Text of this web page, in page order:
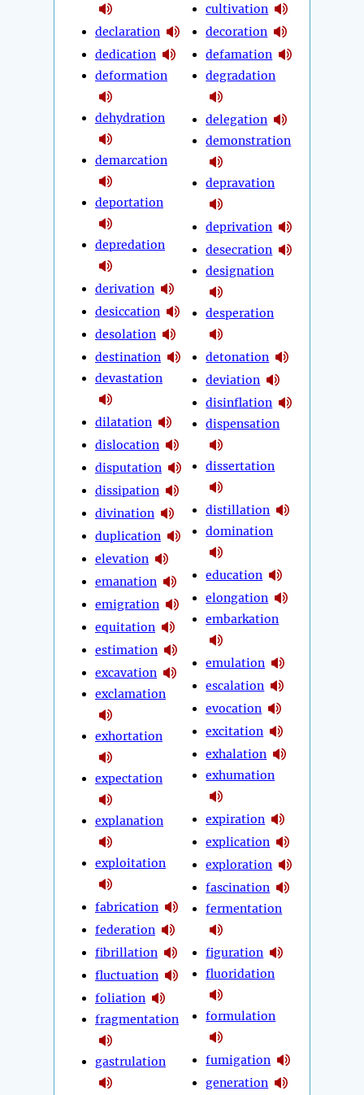
declaration
dedication
deformation
dehydration
demarcation
deportation
depredation
derivation
desiccation
desolation
destination
devastation
dilatation
dislocation
disputation
dissipation
divination
duplication
elevation
emanation
emigration
equitation
estimation
excavation
exclamation
exhortation
expectation
explanation
exploitation
fabrication
federation
fibrillation
fluctuation
foliation
fragmentation
gastrulation
cultivation
decoration
defamation
degradation
delegation
demonstration
depravation
deprivation
desecration
designation
desperation
detonation
deviation
disinflation
dispensation
dissertation
distillation
domination
education
elongation
embarkation
emulation
escalation
evocation
excitation
exhalation
exhumation
expiration
explication
exploration
fascination
fermentation
figuration
fluoridation
formulation
fumigation
generation